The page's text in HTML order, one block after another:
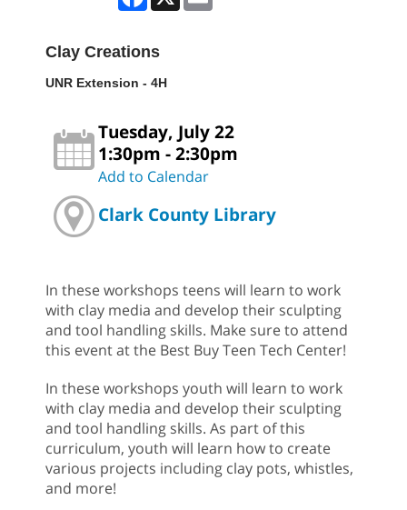
Clay Creations
UNR Extension - 4H
Tuesday, July 22
1:30pm - 2:30pm
Add to Calendar
Clark County Library
In these workshops teens will learn to work
with clay media and develop their sculpting
and tool handling skills. Make sure to attend
this event at the Best Buy Teen Tech Center!
In these workshops youth will learn to work
with clay media and develop their sculpting
and tool handling skills. As part of this
curriculum, youth will learn how to create
various projects including clay pots, whistles,
and more!